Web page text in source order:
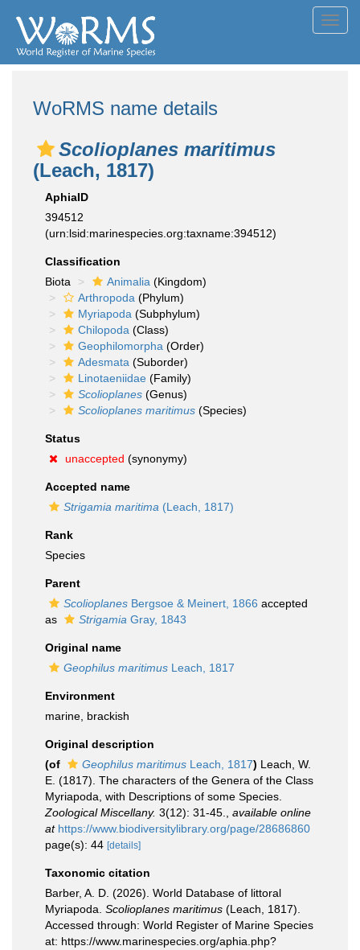
WoRMS name details
Scolioplanes maritimus
(Leach, 1817)
AphiaID
394512
(urn:lsid:marinespecies.org:taxname:394512)
Classification
Biota
Animalia (Kingdom)
Arthropoda (Phylum)
Myriapoda (Subphylum)
Chilopoda (Class)
Geophilomorpha (Order)
Adesmata (Suborder)
Linotaeniidae (Family)
Scolioplanes (Genus)
Scolioplanes maritimus (Species)
Status
unaccepted (synonymy)
Accepted name
Strigamia maritima (Leach, 1817)
Rank
Species
Parent
Scolioplanes Bergsoe & Meinert, 1866 accepted
as
Strigamia Gray, 1843
Original name
Geophilus maritimus Leach, 1817
Environment
marine, brackish
Original description
(of
Geophilus maritimus Leach, 1817) Leach, W.
E. (1817). The characters of the Genera of the Class
Myriapoda, with Descriptions of some Species.
Zoological Miscellany. 3(12): 31-45.
available online
at https://www.biodiversitylibrary.org/page/28686860
page(s): 44 [details]
Taxonomic citation
Barber, A. D. (2026). World Database of littoral
Myriapoda. Scolioplanes maritimus (Leach, 1817).
Accessed through: World Register of Marine Species
at: https://www.marinespecies.org/aphia.php?